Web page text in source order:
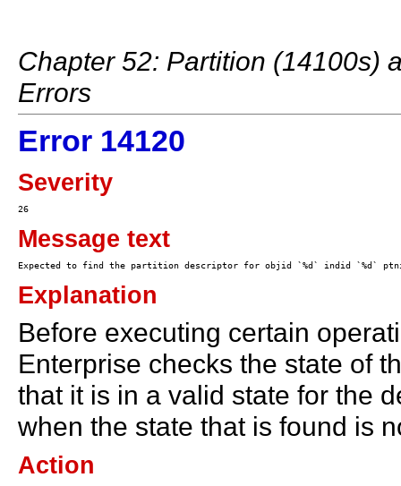
Chapter 52: Partition (14100s)
Errors
Error 14120
Severity
Message text
Explanation
Before executing certain
Enterprise checks the state of
that it is in a valid state for the
when the state that is found is
Action